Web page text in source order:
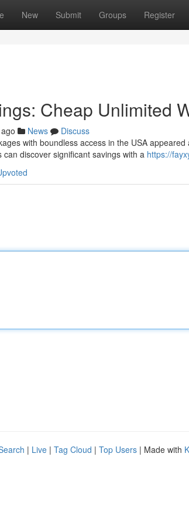
New Submit Groups Register
Cheap Unlimited
News
Discuss
with boundless access in the USA
discover significant savings with a https://
| Live | Tag Cloud | Top Users | Made with